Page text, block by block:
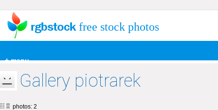
+ menu
free stock photos
Gallery piotrarek
photos: 2